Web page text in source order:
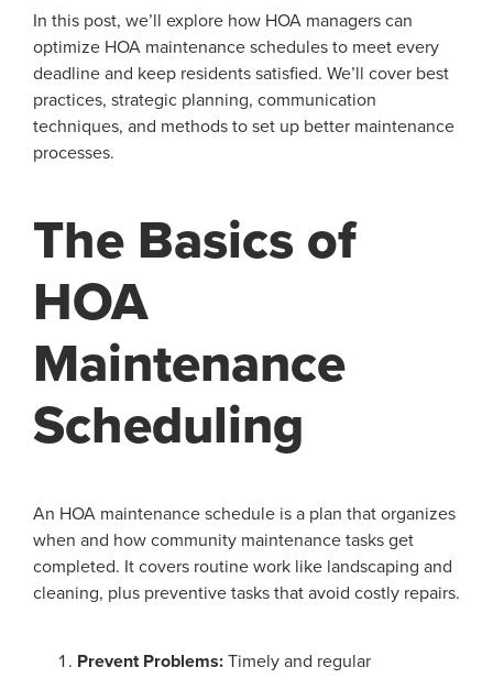
In this post, we’ll explore how HOA managers can
optimize HOA maintenance schedules to meet every
deadline and keep residents satisfied. We’ll cover best
practices, strategic planning, communication
techniques, and methods to set up better maintenance
processes.
The Basics of
HOA
Maintenance
Scheduling
An HOA maintenance schedule is a plan that organizes
when and how community maintenance tasks get
completed. It covers routine work like landscaping and
cleaning, plus preventive tasks that avoid costly repairs.
Prevent Problems: Timely and regular